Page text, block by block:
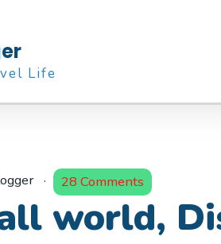
Life
28 Comments
world,